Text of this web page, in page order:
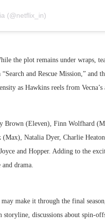
(@netflix_in)
the plot remains under wraps,
and Rescue Mission,”
as Hawkins reels from Vecna’s
(Eleven), Finn Wolfhard
Natalia Dyer, Charlie
and Hopper. Adding to the
drama.
make it through the final
discussions about spin-